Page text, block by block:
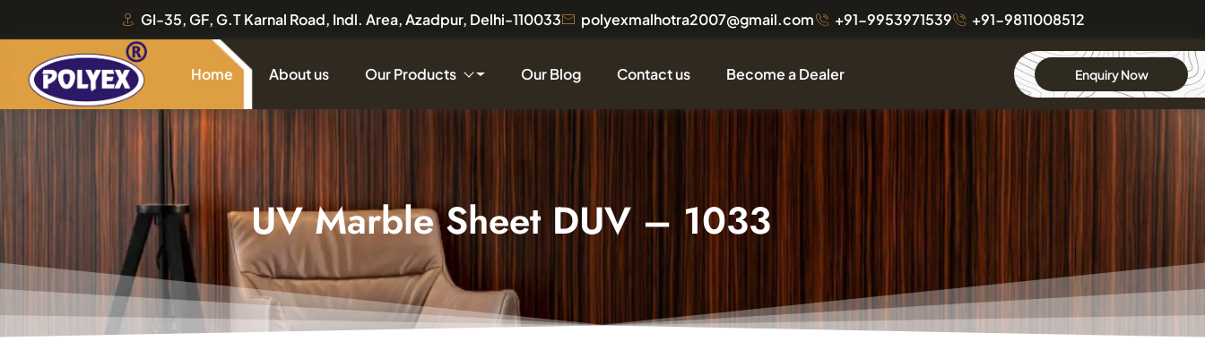
GI-35, GF, G.T Karnal Road, Indl. Area, Azadpur, Delhi-110033 polyexmalhotra2007@gmail.com +91-9953971539 +91-9811008512
Home About us Our Products Our Blog Contact us Become a Dealer Enquiry Now
UV Marble Sheet DUV – 1033